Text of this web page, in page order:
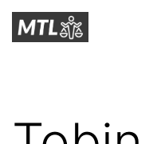
Skip
toMitchell